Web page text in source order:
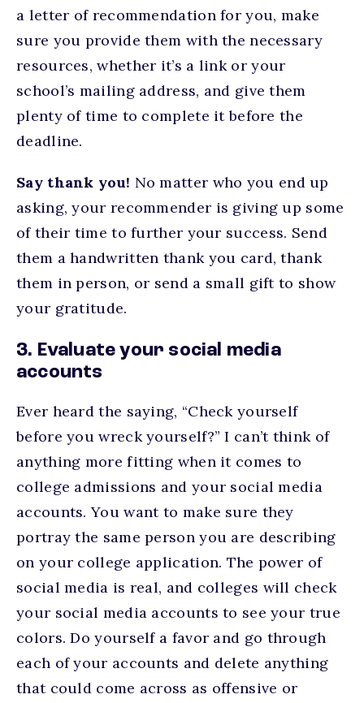
a letter of recommendation for you, make
sure you provide them with the necessary
resources, whether it’s a link or your
school’s mailing address, and give them
plenty of time to complete it before the
deadline.
Say thank you! No matter who you end up
asking, your recommender is giving up some
of their time to further your success. Send
them a handwritten thank you card, thank
them in person, or send a small gift to show
your gratitude.
3. Evaluate your social media
accounts
Ever heard the saying, “Check yourself
before you wreck yourself?” I can’t think of
anything more fitting when it comes to
college admissions and your social media
accounts. You want to make sure they
portray the same person you are describing
on your college application. The power of
social media is real, and colleges will check
your social media accounts to see your true
colors. Do yourself a favor and go through
each of your accounts and delete anything
that could come across as offensive or